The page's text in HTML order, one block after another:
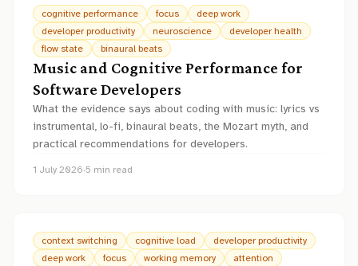
cognitive performance focus
deep work
developer productivity
neuroscience
developer health
flow state
binaural beats
Music and Cognitive Performance for
Software Developers
What the evidence says about coding with music: lyrics vs
instrumental, lo-fi, binaural beats, the Mozart myth, and
practical recommendations for developers.
1 July 2026·5 min read
context switching cognitive load
developer productivity
deep work
focus working memory
attention